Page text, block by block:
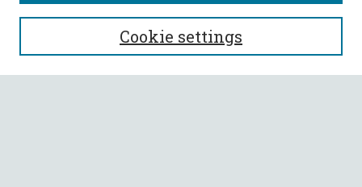
SEARCH
Enter search terms:
Cookie settings